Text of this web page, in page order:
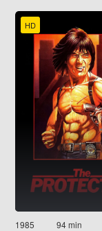
HD
1985 94 min